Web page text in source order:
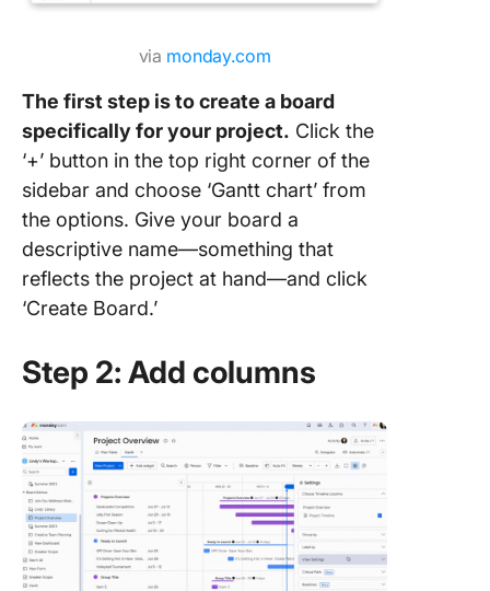
via monday.com
The first step is to create a board
specifically for your project. Click the
‘+’ button in the top right corner of the
sidebar and choose ‘Gantt chart’ from
the options. Give your board a
descriptive name—something that
reflects the project at hand—and click
‘Create Board.’
Step 2: Add columns